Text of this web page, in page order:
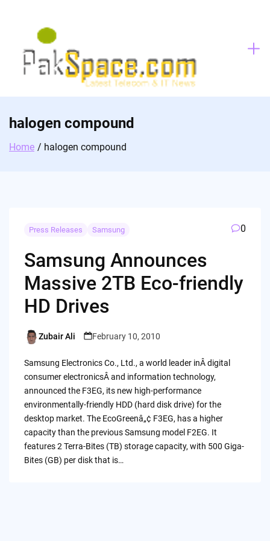
halogen compound
Home halogen compound
Press Releases Samsung 0
Samsung Announces
Massive 2TB Eco-friendly
HD Drives
Posted
Zubair Ali February 10, 2010
Samsung Electronics Co., Ltd., a world leader inÂ digital
consumer electronicsÂ and information technology,
announced the F3EG, its new high-performance
environmentally-friendly HDD (hard disk drive) for the
desktop market. The EcoGreenâ„¢ F3EG, has a higher
capacity than the previous Samsung model F2EG. It
features 2 Terra-Bites (TB) storage capacity, with 500 Giga-
Bites (GB) per disk that is…